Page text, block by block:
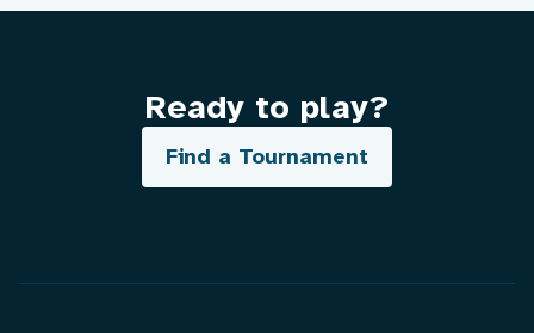
Ready to play?
Find a Tournament